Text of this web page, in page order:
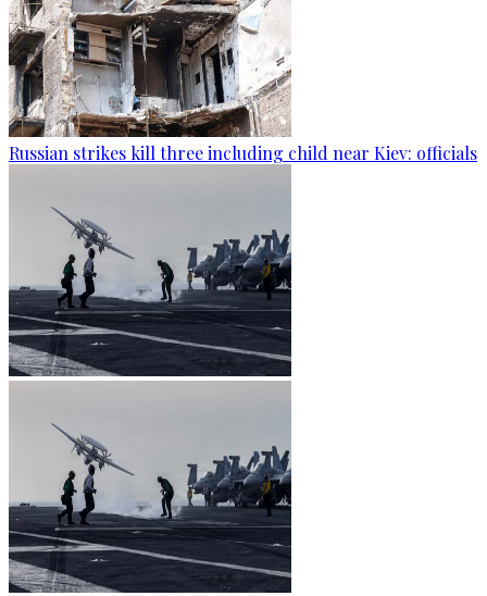
Russian strikes kill three including child near Kiev: officials